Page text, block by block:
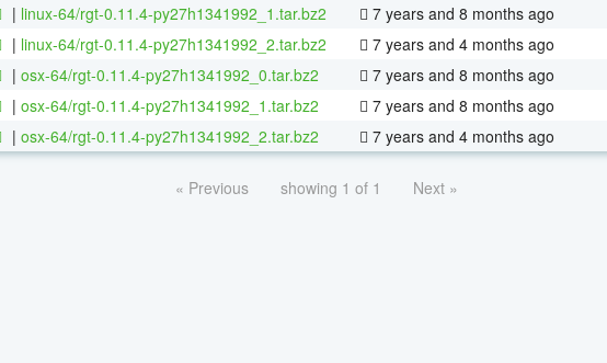
| linux-64/rgt-0.11.4-py27h1341992_1.tar.bz2 7 years and 8 months ago
| linux-64/rgt-0.11.4-py27h1341992_2.tar.bz2 7 years and 4 months ago
| osx-64/rgt-0.11.4-py27h1341992_0.tar.bz2 7 years and 8 months ago
| osx-64/rgt-0.11.4-py27h1341992_1.tar.bz2 7 years and 8 months ago
| osx-64/rgt-0.11.4-py27h1341992_2.tar.bz2 7 years and 4 months ago
« Previous showing 1 of 1 Next »